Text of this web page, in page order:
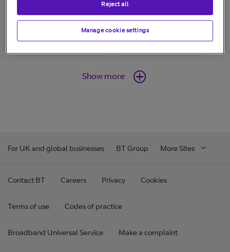
control my TV box
My remote is lost or
damaged
Show more
For UK and global businesses BT Group More Sites
Contact BT Careers Privacy Cookies
Terms of use Codes of practice
Broadband Universal Service Make a complaint
Manage cookie settings
Reject all